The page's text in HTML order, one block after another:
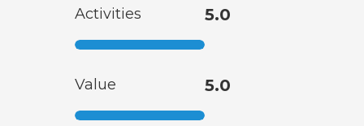
Activities 5.0
Value 5.0